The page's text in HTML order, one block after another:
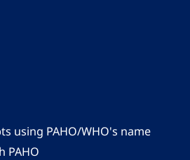
using PAHO/WHO's name
PAHO